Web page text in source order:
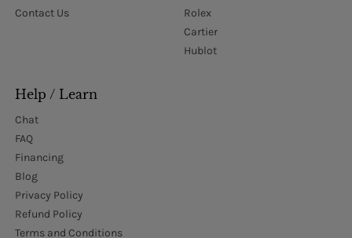
Contact Us
Rolex
Cartier
Hublot
Help / Learn
Chat
FAQ
Financing
Blog
Privacy Policy
Refund Policy
Terms and Conditions